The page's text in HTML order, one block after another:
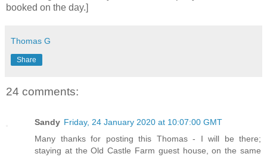
booked on the day.]
Thomas G
Share
24 comments:
Sandy Friday, 24 January 2020 at 10:07:00 GMT
Many thanks for posting this Thomas - I will be there;
staying at the Old Castle Farm guest house, on the same